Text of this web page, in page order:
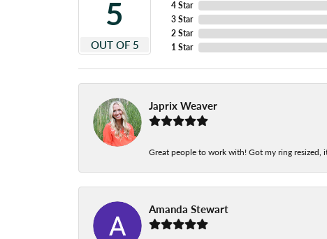
5
OUT OF 5
4 Star
3 Star
2 Star
1 Star
Japrix Weaver
Great people to work with! Got my ring resized,
Amanda Stewart